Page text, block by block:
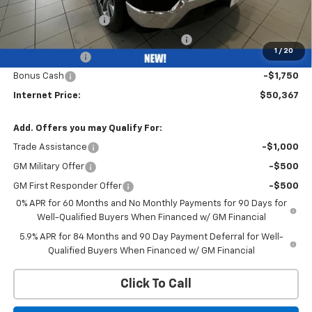
1 / 20
Bob Grimm Price
$55,955
Documentation Fee
Computerized Vehicle Registration Fee
+$35
-$4,250
Bonus Cash -$1,750
Internet Price: $50,367
Add. Offers you may Qualify For:
Trade Assistance -$1,000
GM Military Offer -$500
GM First Responder Offer
-$500
0% APR for 60 Months and No Monthly Payments for 90 Days for
Well-Qualified Buyers When Financed w/ GM Financial
5.9% APR for 84 Months and 90 Day Payment Deferral for Well-
Qualified Buyers When Financed w/ GM Financial
Click To Call